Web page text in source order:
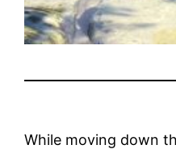
While moving down